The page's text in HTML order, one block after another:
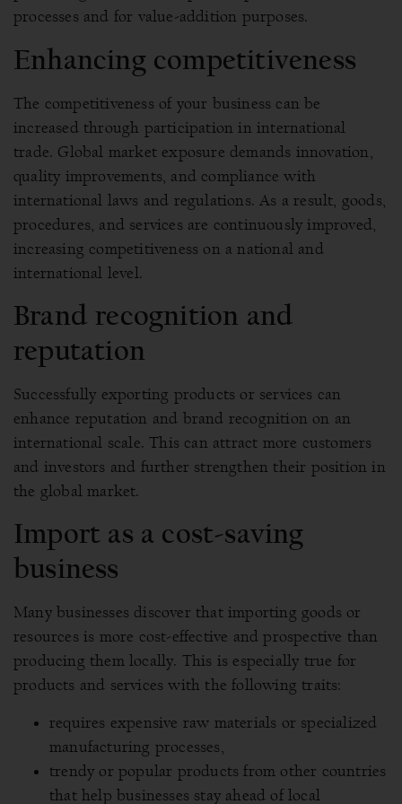
processes and for value-addition purposes.
Enhancing competitiveness
The competitiveness of your business can be
increased through participation in international
trade. Global market exposure demands innovation,
quality improvements, and compliance with
international laws and regulations. As a result, goods,
procedures, and services are continuously improved,
increasing competitiveness on a national and
international level.
Brand recognition and
reputation
Successfully exporting products or services can
enhance reputation and brand recognition on an
international scale. This can attract more customers
and investors and further strengthen their position in
the global market.
Import as a cost-saving
business
Many businesses discover that importing goods or
resources is more cost-effective and prospective than
producing them locally. This is especially true for
products and services with the following traits:
requires expensive raw materials or specialized
manufacturing processes,
trendy or popular products from other countries
that help businesses stay ahead of local